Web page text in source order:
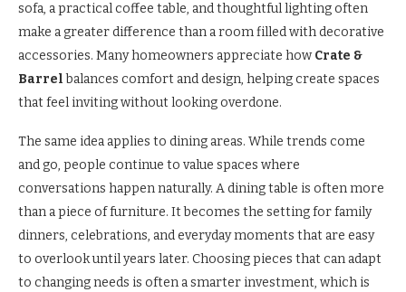
sofa, a practical coffee table, and thoughtful lighting often
make a greater difference than a room filled with decorative
accessories. Many homeowners appreciate howCrate &
Barrelbalances comfort and design, helping create spaces
that feel inviting without looking overdone.
The same idea applies to dining areas. While trends come
and go, people continue to value spaces where
conversations happen naturally. A dining table is often more
than a piece of furniture. It becomes the setting for family
dinners, celebrations, and everyday moments that are easy
to overlook until years later. Choosing pieces that can adapt
to changing needs is often a smarter investment, which is